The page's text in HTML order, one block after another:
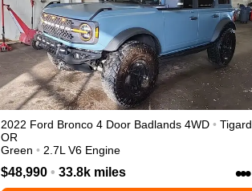
2022 Ford Bronco 4 Door Badlands 4WD • Tigard
OR
Green • 2.7L V6 Engine
$48,990 • 33.8k miles •••